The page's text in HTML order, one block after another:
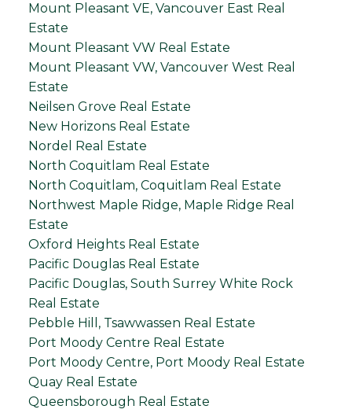
Mount Pleasant VE, Vancouver East Real
Estate
Mount Pleasant VW Real Estate
Mount Pleasant VW, Vancouver West Real
Estate
Neilsen Grove Real Estate
New Horizons Real Estate
Nordel Real Estate
North Coquitlam Real Estate
North Coquitlam, Coquitlam Real Estate
Northwest Maple Ridge, Maple Ridge Real
Estate
Oxford Heights Real Estate
Pacific Douglas Real Estate
Pacific Douglas, South Surrey White Rock
Real Estate
Pebble Hill, Tsawwassen Real Estate
Port Moody Centre Real Estate
Port Moody Centre, Port Moody Real Estate
Quay Real Estate
Queensborough Real Estate